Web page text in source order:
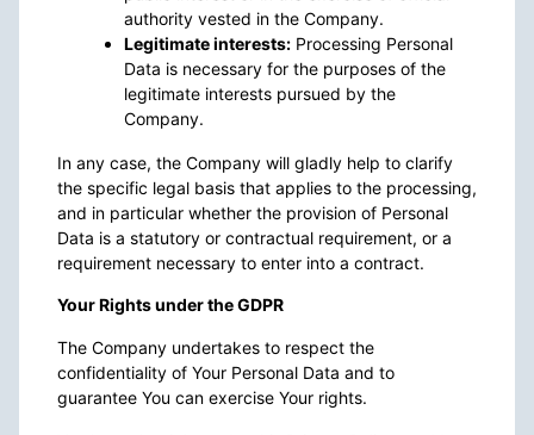
authority vested in the Company.
Legitimate interests: Processing Personal
Data is necessary for the purposes of the
legitimate interests pursued by the
Company.
In any case, the Company will gladly help to clarify
the specific legal basis that applies to the processing,
and in particular whether the provision of Personal
Data is a statutory or contractual requirement, or a
requirement necessary to enter into a contract.
Your Rights under the GDPR
The Company undertakes to respect the
confidentiality of Your Personal Data and to
guarantee You can exercise Your rights.